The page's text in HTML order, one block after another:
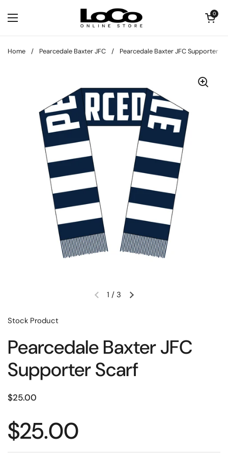
Open menu
Open cart
0
Home / Pearcedale Baxter JFC / Pearcedale Baxter JFC Supporter
1 / 3
Stock Product
Pearcedale Baxter JFC
Supporter Scarf
$25.00
$25.00